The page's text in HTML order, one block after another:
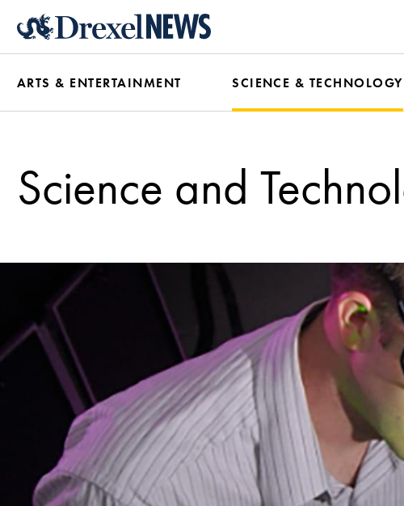
content
ARTS & ENTERTAINMENT SCIENCE & TECHNOLOGY
Science and
Science
and
Technology